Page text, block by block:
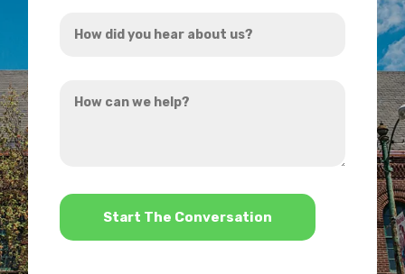
did
hear
can
*